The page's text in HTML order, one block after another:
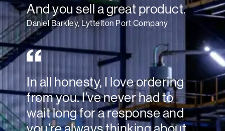
And you sell a great product.
Daniel Barkley, Lyttelton Port Company
In all honesty, I love ordering
from you. I’ve never had to
wait long for a response and